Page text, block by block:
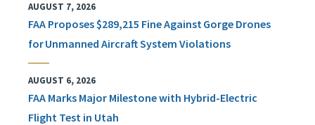
AUGUST 7, 2026
FAA Proposes $289,215 Fine Against Gorge Drones
for Unmanned Aircraft System Violations
AUGUST 6, 2026
FAA Marks Major Milestone with Hybrid-Electric
Flight Test in Utah